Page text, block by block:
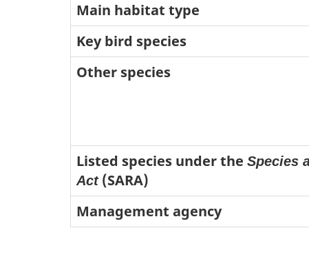
Main habitat type
Key bird species
Other species
Listed species under the Species
Act(SARA)
Management agency